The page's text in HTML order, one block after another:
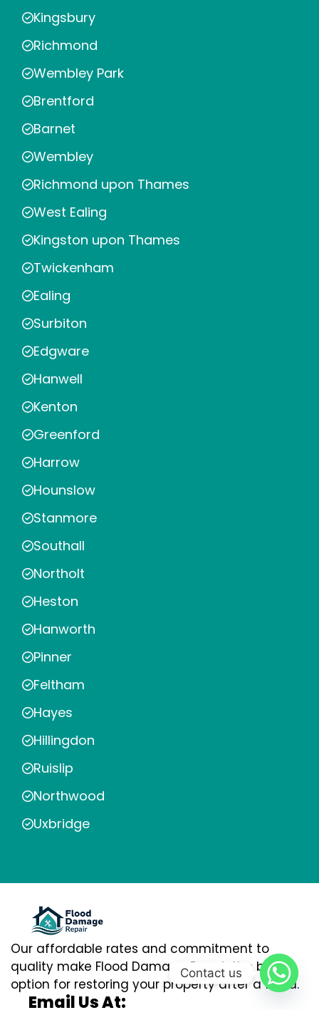
Kingsbury
Richmond
Wembley Park
Brentford
Barnet
Wembley
Richmond upon Thames
West Ealing
Kingston upon Thames
Twickenham
Ealing
Surbiton
Edgware
Hanwell
Kenton
Greenford
Harrow
Hounslow
Stanmore
Southall
Northolt
Heston
Hanworth
Pinner
Feltham
Hayes
Hillingdon
Ruislip
Northwood
Uxbridge
Our affordable rates and commitment to
quality make Flood Damage Repair the best
option for restoring your property after a flood.
Email Us At:
Contact us